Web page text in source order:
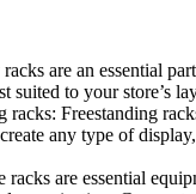
are an essential
suited to your
racks: Freestanding
any type of
racks are essential